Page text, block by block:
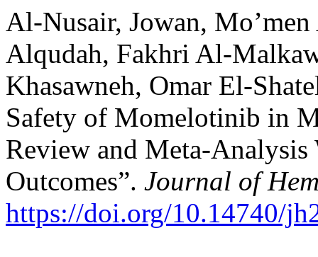
Al-Nusair, Jowan,
Alqudah, Fakhri Al-
Khasawneh, Omar El-
Safety of Momelotinib in
Review and Meta-
Outcomes”. Journal of
https://doi.org/10.14740/